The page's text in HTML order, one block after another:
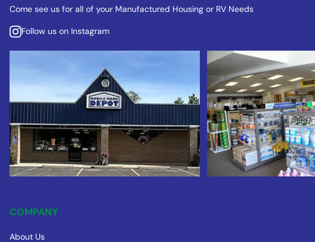
Come see us for all of your Manufactured Housing or RV Needs
Follow us on Instagram
COMPANY
About Us